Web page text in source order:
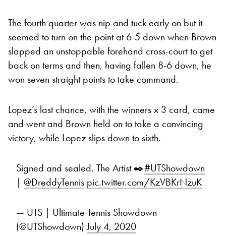
The fourth quarter was nip and tuck early on but it
seemed to turn on the point at 6-5 down when Brown
slapped an unstoppable forehand cross-court to get
back on terms and then, having fallen 8-6 down, he
won seven straight points to take command.
Lopez’s last chance, with the winners x 3 card, came
and went and Brown held on to take a convincing
victory, while Lopez slips down to sixth.
Signed and sealed, The Artist ✒️#UTShowdown
| @DreddyTennis pic.twitter.com/KzVBKrNzuK
— UTS | Ultimate Tennis Showdown
(@UTShowdown)July 4, 2020